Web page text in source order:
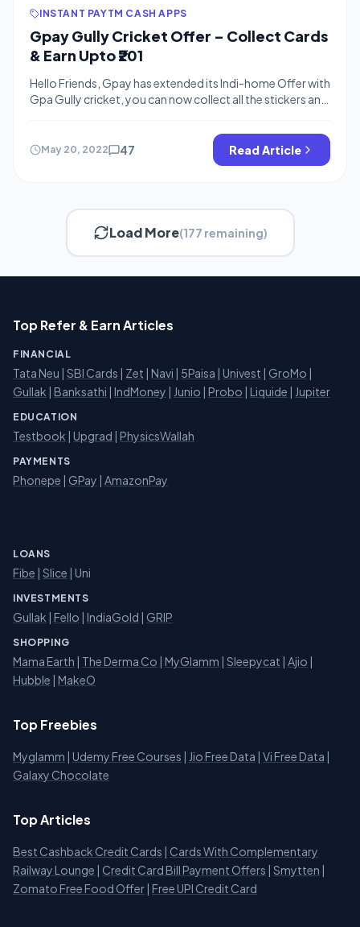
INSTANT PAYTM CASH APPS
Gpay Gully Cricket Offer – Collect Cards
& Earn Upto ₹201
Hello Friends, Gpay has extended its Indi-home Offer with
Gpa Gully cricket, you can now collect all the stickers and
various tasks on gpay. You can also exchange your cards
and earn rare cards, Similar to Gpay Diwali Offer and Gpay
May 20, 2022 47 Read Article
Load More(177 remaining)
Top Refer & Earn Articles
FINANCIAL
Tata Neu | SBI Cards | Zet | Navi | 5Paisa | Univest | GroMo |
Gullak | Banksathi | IndMoney | Junio | Probo | Liquide | Jupiter
EDUCATION
Testbook | Upgrad | PhysicsWallah
PAYMENTS
Phonepe | GPay | AmazonPay
LOANS
Fibe | Slice | Uni
INVESTMENTS
Gullak | Fello | IndiaGold | GRIP
SHOPPING
Mama Earth | The Derma Co | MyGlamm | Sleepycat | Ajio |
Hubble | MakeO
Top Freebies
Myglamm | Udemy Free Courses | Jio Free Data | Vi Free Data |
Galaxy Chocolate
Top Articles
Best Cashback Credit Cards | Cards With Complementary
Railway Lounge | Credit Card Bill Payment Offers | Smytten |
Zomato Free Food Offer | Free UPI Credit Card